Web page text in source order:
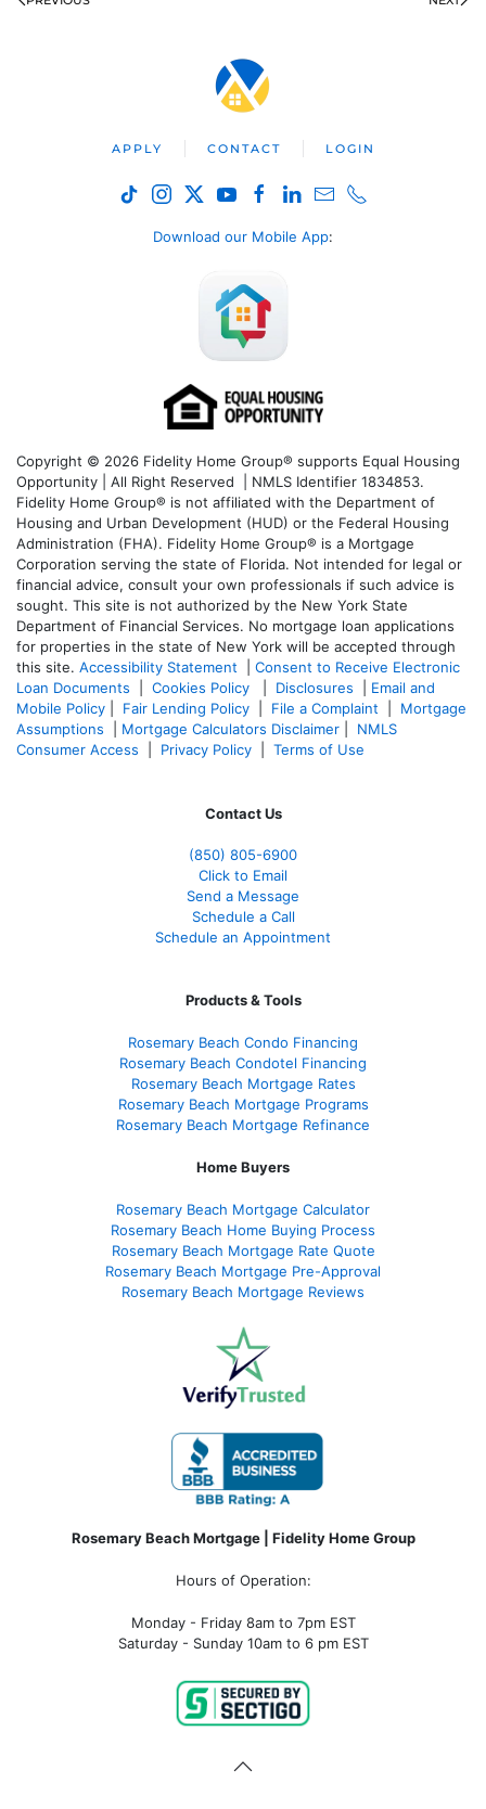
APPLY CONTACT LOGIN
Download our Mobile App:
Copyright © 2026 Fidelity Home Group® supports Equal Housing
Opportunity | All Right Reserved | NMLS Identifier 1834853.
Fidelity Home Group® is not affiliated with the Department of
Housing and Urban Development (HUD) or the Federal Housing
Administration (FHA). Fidelity Home Group® is a Mortgage
Corporation serving the state of Florida. Not intended for legal or
financial advice, consult your own professionals if such advice is
sought. This site is not authorized by the New York State
Department of Financial Services. No mortgage loan applications
for properties in the state of New York will be accepted through
this site. Accessibility Statement
Consent to Receive Electronic
Loan Documents
Cookies Policy Disclosures
Email and
Mobile Policy
Fair Lending Policy File a Complaint
Mortgage
Assumptions
Mortgage Calculators Disclaimer
NMLS
Consumer Access
Privacy Policy Terms of Use
Contact Us
(850) 805-6900
Click to Email
Send a Message
Schedule a Call
Schedule an Appointment
Products & Tools
Rosemary Beach Condo Financing
Rosemary Beach Condotel Financing
Rosemary Beach Mortgage Rates
Rosemary Beach Mortgage Programs
Rosemary Beach Mortgage Refinance
Home Buyers
Rosemary Beach Mortgage Calculator
Rosemary Beach Home Buying Process
Rosemary Beach Mortgage Rate Quote
Rosemary Beach Mortgage Pre-Approval
Rosemary Beach Mortgage Reviews
Rosemary Beach Mortgage | Fidelity Home Group
Hours of Operation:
Monday - Friday 8am to 7pm EST
Saturday - Sunday 10am to 6 pm EST